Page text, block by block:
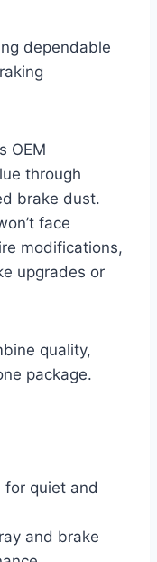
dependable
OEM
through
brake dust.
face
modifications,
upgrades or
quality,
package.
for quiet and
and brake